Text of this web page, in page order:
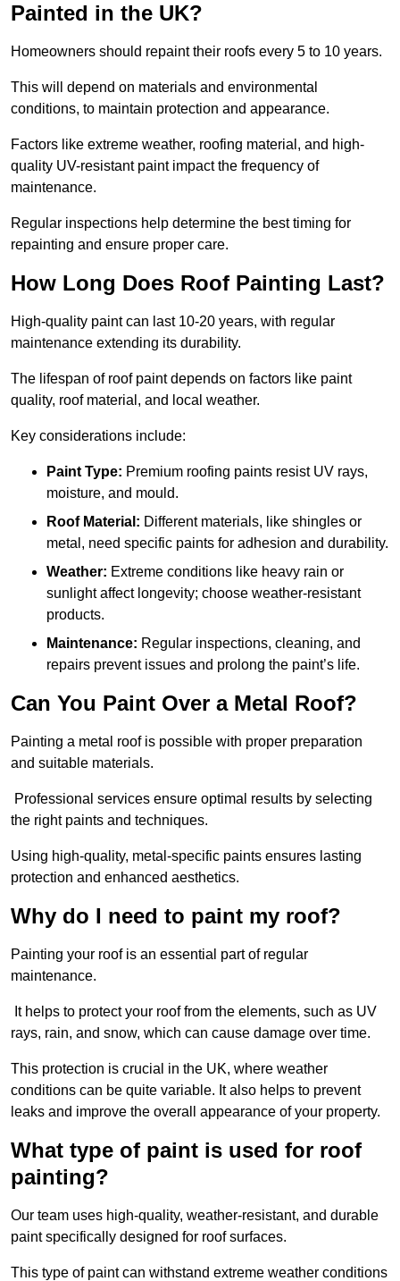
Painted in the UK?
Homeowners should repaint their roofs every 5 to 10 years.
This will depend on materials and environmental
conditions, to maintain protection and appearance.
Factors like extreme weather, roofing material, and high-
quality UV-resistant paint impact the frequency of
maintenance.
Regular inspections help determine the best timing for
repainting and ensure proper care.
How Long Does Roof Painting Last?
High-quality paint can last 10-20 years, with regular
maintenance extending its durability.
The lifespan of roof paint depends on factors like paint
quality, roof material, and local weather.
Key considerations include:
Paint Type: Premium roofing paints resist UV rays,
moisture, and mould.
Roof Material: Different materials, like shingles or
metal, need specific paints for adhesion and durability.
Weather: Extreme conditions like heavy rain or
sunlight affect longevity; choose weather-resistant
products.
Maintenance: Regular inspections, cleaning, and
repairs prevent issues and prolong the paint’s life.
Can You Paint Over a Metal Roof?
Painting a metal roof is possible with proper preparation
and suitable materials.
Professional services ensure optimal results by selecting
the right paints and techniques.
Using high-quality, metal-specific paints ensures lasting
protection and enhanced aesthetics.
Why do I need to paint my roof?
Painting your roof is an essential part of regular
maintenance.
It helps to protect your roof from the elements, such as UV
rays, rain, and snow, which can cause damage over time.
This protection is crucial in the UK, where weather
conditions can be quite variable. It also helps to prevent
leaks and improve the overall appearance of your property.
What type of paint is used for roof
painting?
Our team uses high-quality, weather-resistant, and durable
paint specifically designed for roof surfaces.
This type of paint can withstand extreme weather conditions